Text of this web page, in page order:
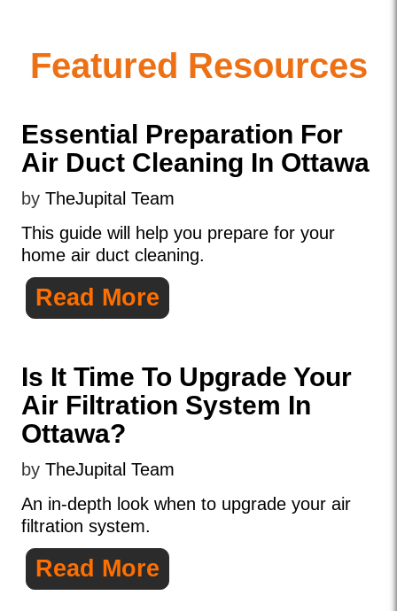
Featured Resources
Essential Preparation For
Air Duct Cleaning In Ottawa
by TheJupital Team
This guide will help you prepare for your
home air duct cleaning.
Read More
Is It Time To Upgrade Your
Air Filtration System In
Ottawa?
by TheJupital Team
An in-depth look when to upgrade your air
filtration system.
Read More